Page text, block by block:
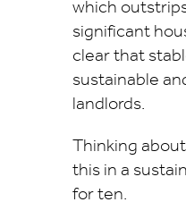
which
significant
clear that
sustainable
landlords.
Thinking
this in a
for ten.